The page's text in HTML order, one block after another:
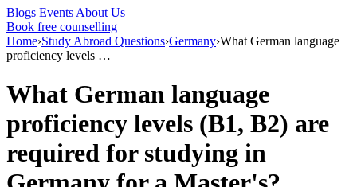
Blogs Events About Us
Book free counselling
Home›Study Abroad Questions›Germany›What German language
proficiency levels …
What German language
proficiency levels (B1, B2) are
required for studying in